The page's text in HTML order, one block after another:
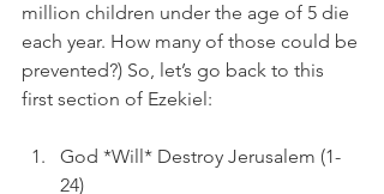
million children under the age of 5 die
each year. How many of those could be
prevented?) So, let’s go back to this
first section of Ezekiel:
God *Will* Destroy Jerusalem (1-
24)